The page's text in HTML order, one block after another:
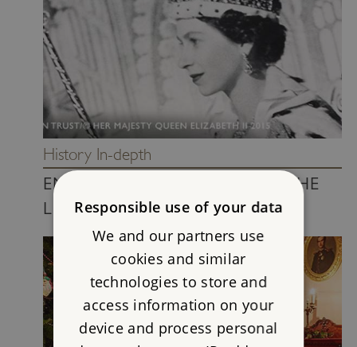
History In-depth
ENGLISH MONARCHS WITH THE
LONGEST REIGN
Responsible use of your data
We and our partners use
cookies and similar
technologies to store and
access information on your
device and process personal